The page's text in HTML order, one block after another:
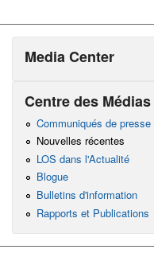
Media Center
Centre des Médias
Communiqués de presse
Nouvelles récentes
LOS dans l'Actualité
Blogue
Bulletins d'information
Rapports et Publications